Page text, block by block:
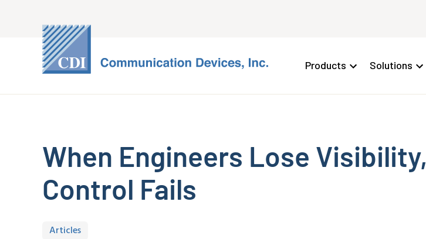
Products Solutions
When Engineers Lose Visibility,
Control Fails
Articles